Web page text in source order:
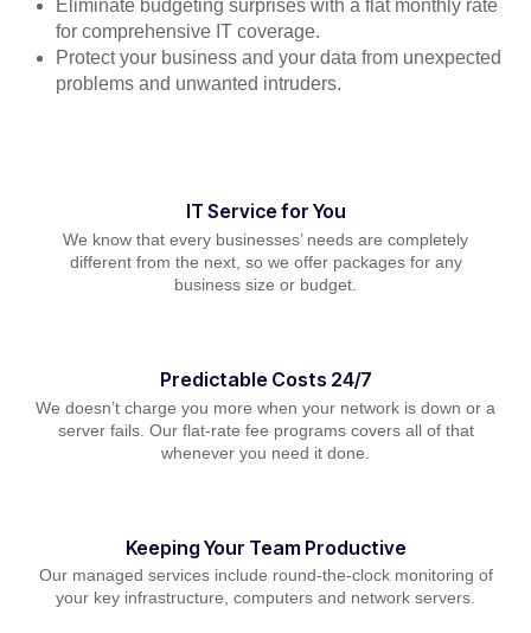
Eliminate budgeting surprises with a flat monthly rate
for comprehensive IT coverage.
Protect your business and your data from unexpected
problems and unwanted intruders.
IT Service for You
We know that every businesses’ needs are completely
different from the next, so we offer packages for any
business size or budget.
Predictable Costs 24/7
We doesn’t charge you more when your network is down or a
server fails. Our flat-rate fee programs covers all of that
whenever you need it done.
Keeping Your Team Productive
Our managed services include round-the-clock monitoring of
your key infrastructure, computers and network servers.